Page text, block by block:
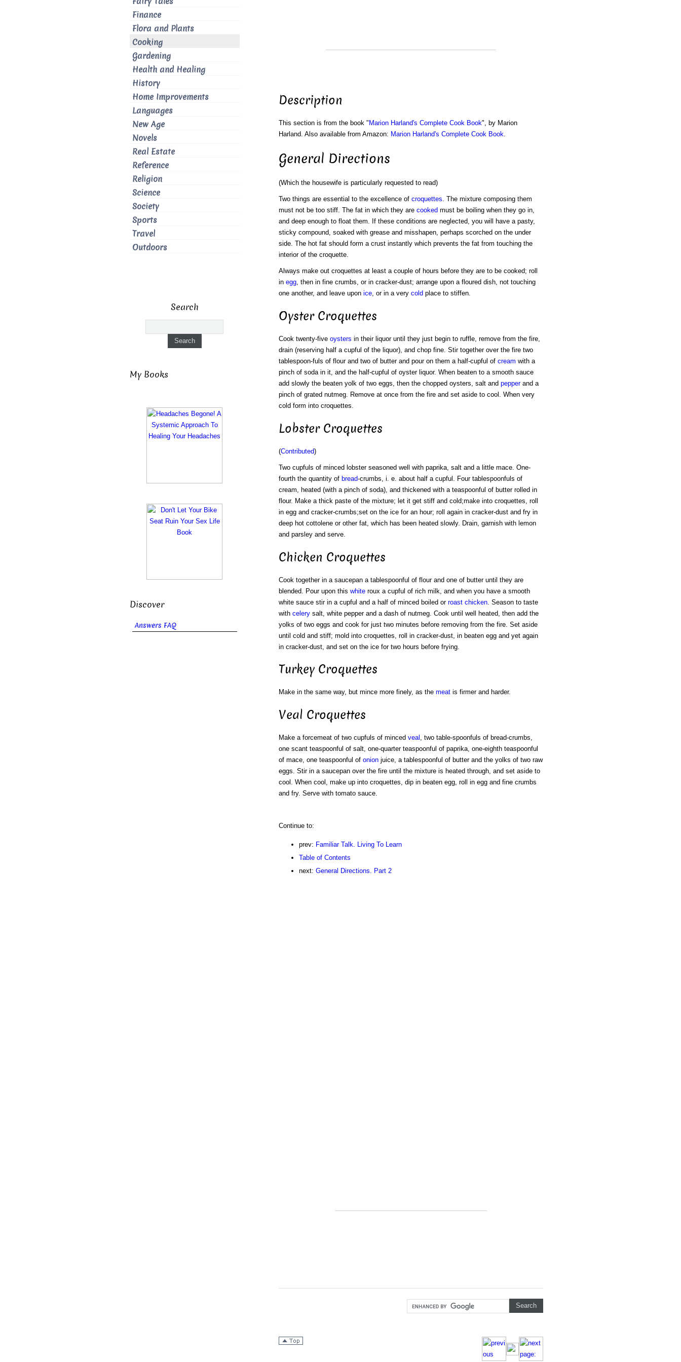
Description
This section is from the book " Marion Harland's Complete Cook Book", by Marion
Harland. Also available from Amazon: Marion Harland's Complete Cook Book.
General Directions
(Which the housewife is particularly requested to read)
Two things are essential to the excellence of croquettes. The mixture composing them
must not be too stiff. The fat in which they are cooked must be boiling when they go in,
and deep enough to float them. If these conditions are neglected, you will have a pasty,
sticky compound, soaked with grease and misshapen, perhaps scorched on the under
side. The hot fat should form a crust instantly which prevents the fat from touching the
interior of the croquette.
Always make out croquettes at least a couple of hours before they are to be cooked; roll
in egg, then in fine crumbs, or in cracker-dust; arrange upon a floured dish, not touching
one another, and leave upon ice, or in a very cold place to stiffen.
Oyster Croquettes
Cook twenty-five oysters in their liquor until they just begin to ruffle, remove from the fire,
drain (reserving half a cupful of the liquor), and chop fine. Stir together over the fire two
tablespoon-fuls of flour and two of butter and pour on them a half-cupful of cream with a
pinch of soda in it, and the half-cupful of oyster liquor. When beaten to a smooth sauce
add slowly the beaten yolk of two eggs, then the chopped oysters, salt and pepperand a
pinch of grated nutmeg. Remove at once from the fire and set aside to cool. When very
cold form into croquettes.
Lobster Croquettes
(Contributed)
Two cupfuls of minced lobster seasoned well with paprika, salt and a little mace. One-
fourth the quantity of bread-crumbs, i. e. about half a cupful. Four tablespoonfuls of
cream, heated (with a pinch of soda), and thickened with a teaspoonful of butter rolled in
flour. Make a thick paste of the mixture; let it get stiff and cold;make into croquettes, roll
in egg and cracker-crumbs;set on the ice for an hour; roll again in cracker-dust and fry in
deep hot cottolene or other fat, which has been heated slowly. Drain, garnish with lemon
and parsley and serve.
Chicken Croquettes
Cook together in a saucepan a tablespoonful of flour and one of butter until they are
blended. Pour upon this whiteroux a cupful of rich milk, and when you have a smooth
white sauce stir in a cupful and a half of minced boiled or roast chicken. Season to taste
with celerysalt, white pepper and a dash of nutmeg. Cook until well heated, then add the
yolks of two eggs and cook for just two minutes before removing from the fire. Set aside
until cold and stiff; mold into croquettes, roll in cracker-dust, in beaten egg and yet again
in cracker-dust, and set on the ice for two hours before frying.
Turkey Croquettes
Make in the same way, but mince more finely, as the meatis firmer and harder.
Veal Croquettes
Make a forcemeat of two cupfuls of minced veal , two table-spoonfuls of bread-crumbs,
one scant teaspoonful of salt, one-quarter teaspoonful of paprika, one-eighth teaspoonful
of mace, one teaspoonful of onionjuice, a tablespoonful of butter and the yolks of two raw
eggs. Stir in a saucepan over the fire until the mixture is heated through, and set aside to
cool. When cool, make up into croquettes, dip in beaten egg, roll in egg and fine crumbs
and fry. Serve with tomato sauce.
Continue to:
prev: Familiar Talk. Living To Learn
Table of Contents
next: General Directions. Part 2
Finance
Flora and Plants
Cooking
Gardening
Health and Healing
History
Home Improvements
Languages
New Age
Novels
Real Estate
Reference
Religion
Science
Society
Sports
Travel
Outdoors
Search
My Books
Discover
Answers FAQ